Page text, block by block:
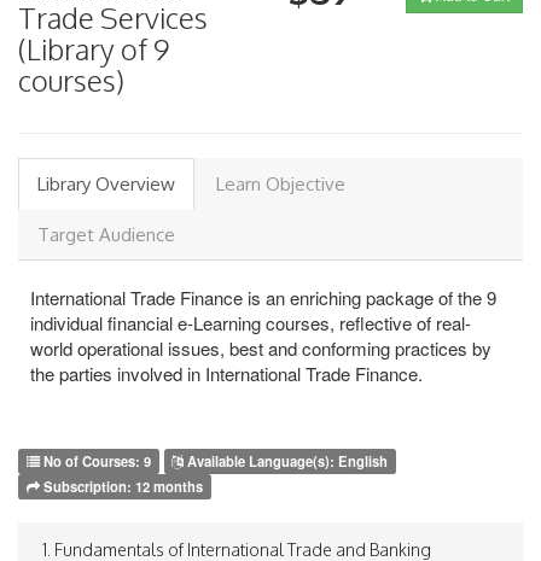
Trade Services
(Library of 9
courses)
Library Overview Learn Objective
Target Audience
International Trade Finance is an enriching package of the 9
individual financial e-Learning courses, reflective of real-
world operational issues, best and conforming practices by
the parties involved in International Trade Finance.
No of Courses: 9 Available Language(s): English
Subscription: 12 months
1. Fundamentals of International Trade and Banking